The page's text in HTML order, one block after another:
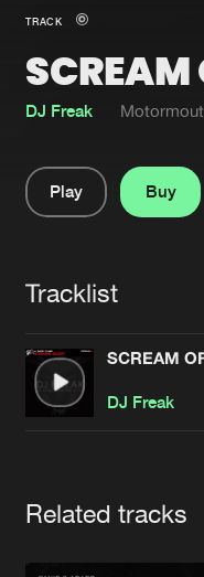
New in
Interviews
Blog
Jobs
Contact
TRACK
SCREAM
DJ Freak
Play
Buy
Tracklist
SCREAM
DJ Freak
Related tracks